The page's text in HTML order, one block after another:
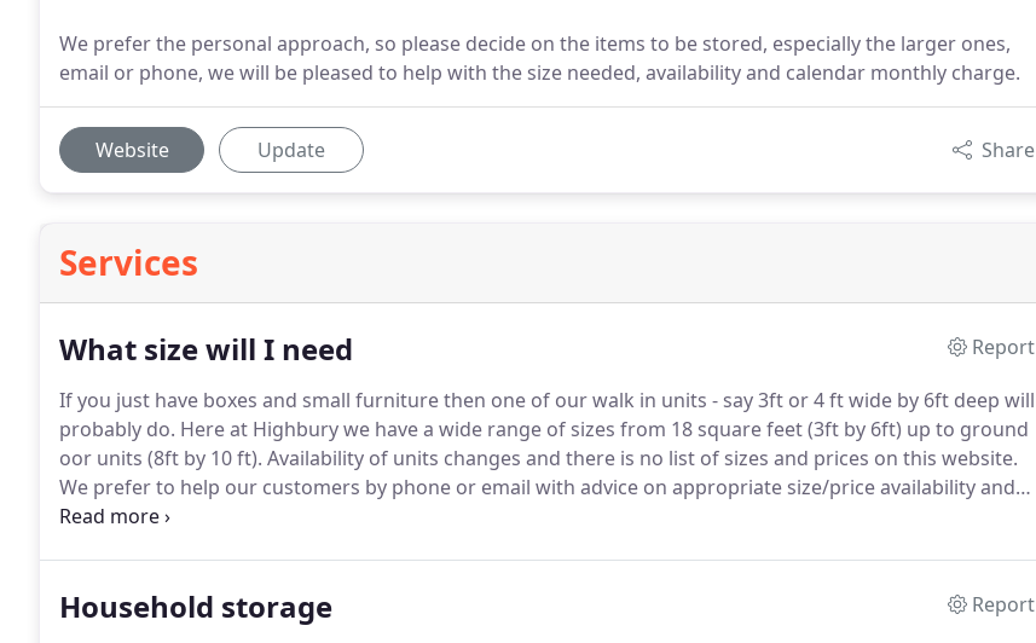
We prefer the personal approach, so please decide on the items to be stored, especially the larger ones,
email or phone, we will be pleased to help with the size needed, availability and calendar monthly charge.
Website Update Share
Services
What size will I need
Report
If you just have boxes and small furniture then one of our walk in units - say 3ft or 4 ft wide by 6ft deep will
probably do. Here at Highbury we have a wide range of sizes from 18 square feet (3ft by 6ft) up to ground
oor units (8ft by 10 ft). Availability of units changes and there is no list of sizes and prices on this website.
We prefer to help our customers by phone or email with advice on appropriate size/price availability and
reserve a suitable unit for your arrival.
Household storage
Report